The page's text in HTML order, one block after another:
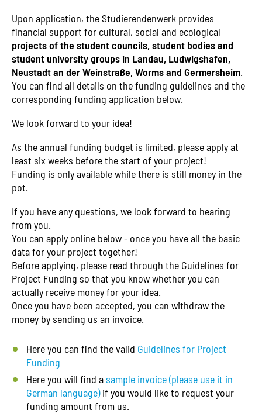
Upon application, the Studierendenwerk provides
financial support for cultural, social and ecological
projects of the student councils, student bodies and
student university groups in Landau, Ludwigshafen,
Neustadt an der Weinstraße, Worms and Germersheim.
You can find all details on the funding guidelines and the
corresponding funding application below.
We look forward to your idea!
As the annual funding budget is limited, please apply at
least six weeks before the start of your project!
Funding is only available while there is still money in the
pot.
If you have any questions, we look forward to hearing
from you.
You can apply online below - once you have all the basic
data for your project together!
Before applying, please read through the Guidelines for
Project Funding so that you know whether you can
actually receive money for your idea.
Once you have been accepted, you can withdraw the
money by sending us an invoice.
Here you can find the valid Guidelines for Project
Funding
Here you will find a sample invoice (please use it in
German language)if you would like to request your
funding amount from us.